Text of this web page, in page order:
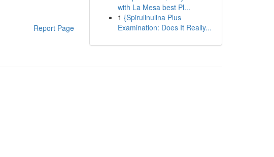
Report Page
with La Mesa best Pl...
1 {Spirulinulina Plus
Examination: Does It Really...